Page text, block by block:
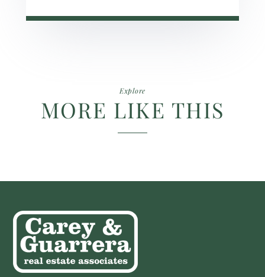
Explore
MORE LIKE THIS